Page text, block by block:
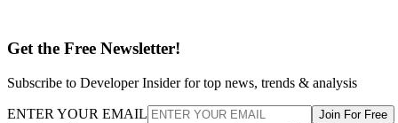
Get the Free Newsletter!
Subscribe to Developer Insider for top news, trends & analysis
ENTER YOUR EMAIL Join For Free